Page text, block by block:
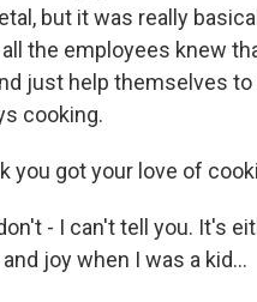
but it was really
the employees knew
just help themselves
cooking.
you got your love of
- I can't tell you. It's
joy when I was a kid...